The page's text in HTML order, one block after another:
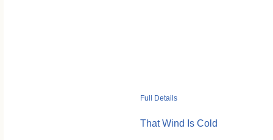
Full Details
That Wind Is Cold